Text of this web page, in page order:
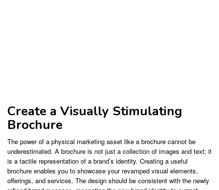
Create a Visually Stimulating
Brochure
The power of a physical marketing asset like a brochure cannot be
underestimated. A brochure is not just a collection of images and text; it
is a tactile representation of a brand’s identity. Creating a useful
brochure enables you to showcase your revamped visual elements,
offerings, and services. The design should be consistent with the newly